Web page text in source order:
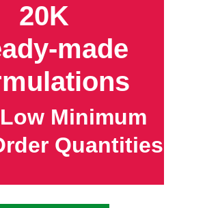
20K
made
Low Minimum
Quantities